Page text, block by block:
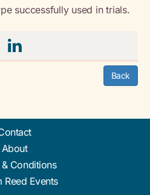
successfully used in trials.
Back
About
Conditions
Reed Events